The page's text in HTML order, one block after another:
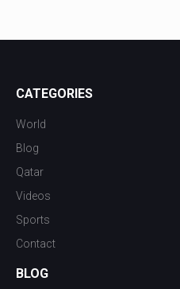
CATEGORIES
World
Blog
Qatar
Videos
Sports
Contact
BLOG